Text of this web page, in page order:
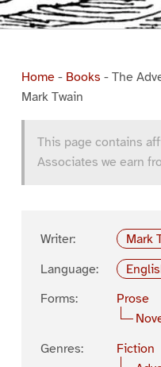
Home- Books - The
Mark Twain
This page contains
Associates we earn
Writer:
Mark
Language:
Forms:
Prose
Genres:
Fiction